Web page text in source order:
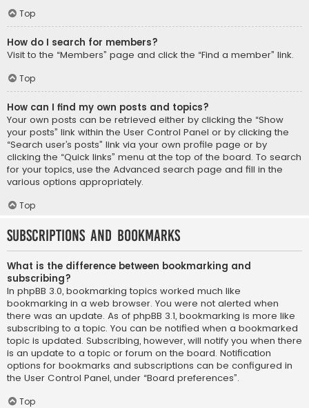
Top
How do I search for members?
Visit to the “Members” page and click the “Find a member” link.
Top
How can I find my own posts and topics?
Your own posts can be retrieved either by clicking the “Show
your posts” link within the User Control Panel or by clicking the
“Search user’s posts” link via your own profile page or by
clicking the “Quick links” menu at the top of the board. To search
for your topics, use the Advanced search page and fill in the
various options appropriately.
Top
Subscriptions and Bookmarks
What is the difference between bookmarking and
subscribing?
In phpBB 3.0, bookmarking topics worked much like
bookmarking in a web browser. You were not alerted when
there was an update. As of phpBB 3.1, bookmarking is more like
subscribing to a topic. You can be notified when a bookmarked
topic is updated. Subscribing, however, will notify you when there
is an update to a topic or forum on the board. Notification
options for bookmarks and subscriptions can be configured in
the User Control Panel, under “Board preferences”.
Top